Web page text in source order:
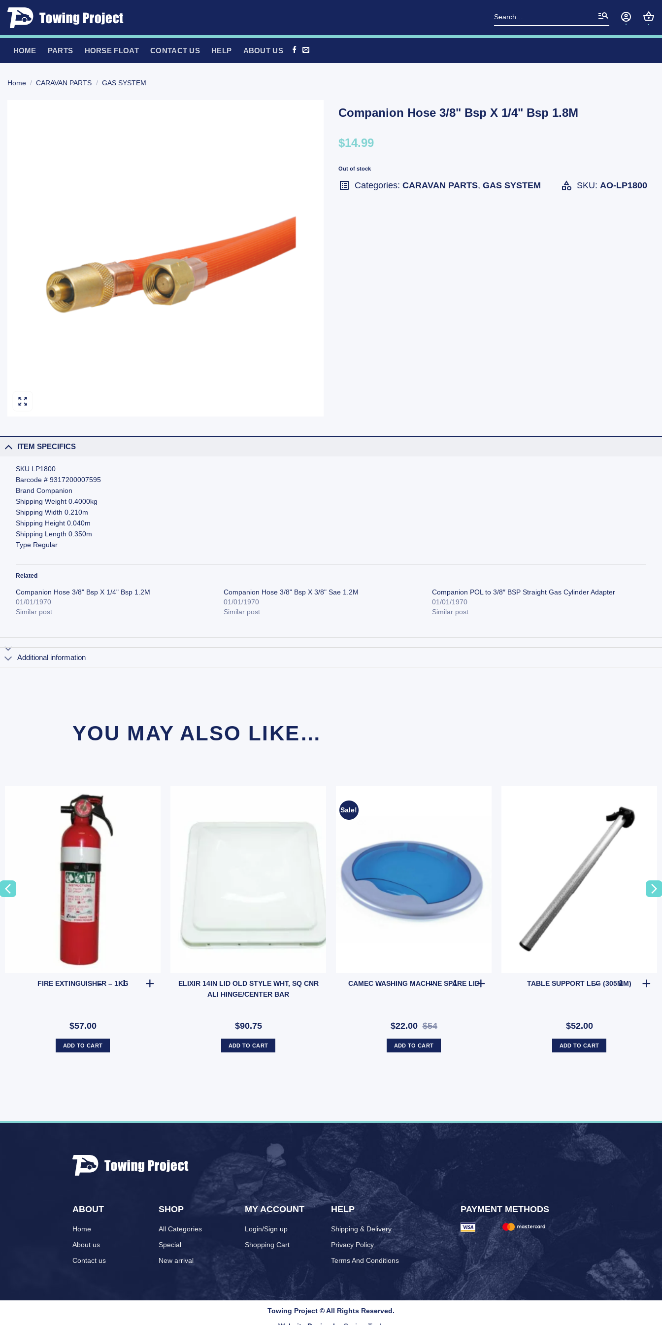
Skip
Search
for:
HOME PARTS HORSE FLOAT CONTACT US HELP ABOUT US
Home / CARAVAN PARTS / GAS SYSTEM
Companion Hose 3/8" Bsp X 1/4" Bsp 1.8M
$14.99
Out of stock
SKU: AO-LP1800
Categories: CARAVAN PARTS, GAS SYSTEM
ITEM SPECIFICS
SKU LP1800
Barcode # 9317200007595
Brand Companion
Shipping Weight 0.4000kg
Shipping Width 0.210m
Shipping Height 0.040m
Shipping Length 0.350m
Type Regular
Related
Companion Hose 3/8" Bsp X 1/4" Bsp 1.2M
01/01/1970
Similar post
Companion Hose 3/8" Bsp X 3/8" Sae 1.2M
01/01/1970
Similar post
Companion POL to 3/8″ BSP Straight Gas Cylinder Adapter
01/01/1970
Similar post
Additional information
YOU MAY ALSO LIKE…
FIRE EXTINGUISHER – 1KG
$57.00
FIRE EXTINGUISHER - 1KG quantity
ADD TO CART
ELIXIR 14IN LID OLD STYLE WHT, SQ CNR
ALI HINGE/CENTER BAR
$90.75
ADD TO CART
Sale!
CAMEC WASHING MACHINE SPARE LID
$22.00$54
CAMEC WASHING MACHINE SPARE LID quantity
ADD TO CART
TABLE SUPPORT LEG (305MM)
$52.00
TABLE
ADD TO CART
ABOUT
Home
About us
Contact us
SHOP
All Categories
Special
New arrival
MY ACCOUNT
Login/Sign up
Shopping Cart
HELP
Shipping & Delivery
Privacy Policy
Terms And Conditions
PAYMENT METHODS
Towing Project © All Rights Reserved.